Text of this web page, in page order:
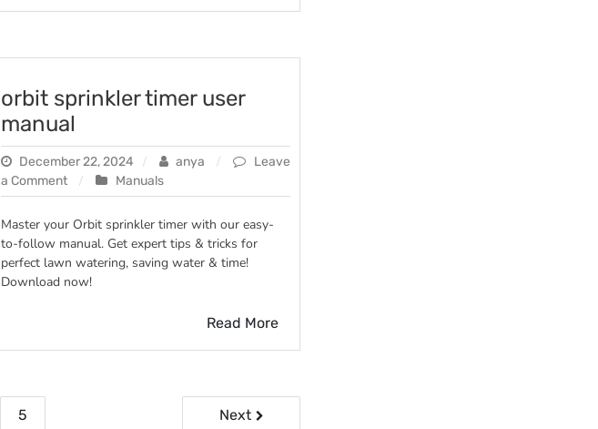
orbit sprinkler timer user
manual
December 22, 2024 anya
Leave
a Comment
on
orbit
sprinkler
timer
user
manual
Manuals
Master your Orbit sprinkler timer with our easy-
to-follow manual. Get expert tips & tricks for
perfect lawn watering, saving water & time!
Download now!
Read More
5 Next